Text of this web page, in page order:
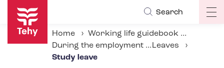
Skip
main
content
Search
Home
Working life guidebook
During the employment relationship Leaves
Study leave